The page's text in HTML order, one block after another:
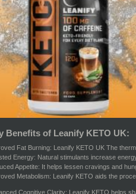
Benefits of Leanify KETO UK:
Fat Burning: Leanify KETO UK The
Energy: Natural stimulants increase
Appetite: It helps lessen cravings and
Metabolism: Leanify KETO aids the
Cognitive Clarity: Leanify KETO helps